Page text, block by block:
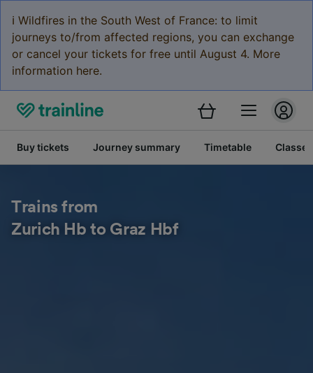
ℹ️ Wildfires in the South West of France: to limit
journeys to/from affected regions, you can exchange
or cancel your tickets for free until August 4. More
information here.
Buy tickets Journey summary Timetable Classes
Trains from
Zurich Hb to Graz Hbf